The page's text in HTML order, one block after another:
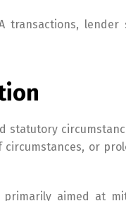
transactions,
or
aimed at